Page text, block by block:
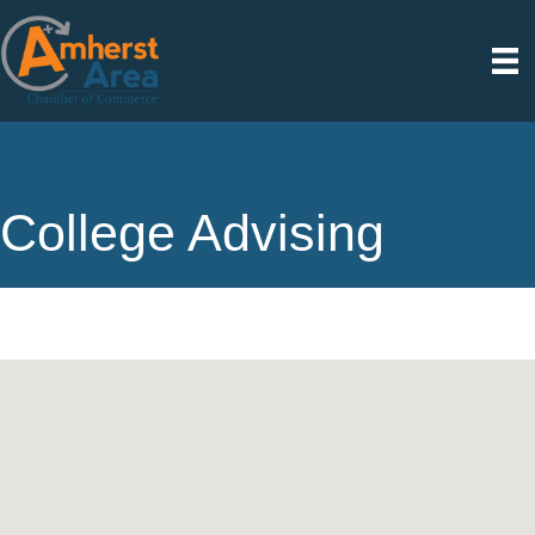
College Advising